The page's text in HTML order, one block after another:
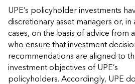
UPE’s policyholder investments
discretionary asset managers or,
cases, on the basis of advice from
who ensure that investment
recommendations are aligned to
investment objectives of UPE’s
policyholders. Accordingly, UPE